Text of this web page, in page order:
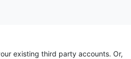
existing third party accounts. Or,